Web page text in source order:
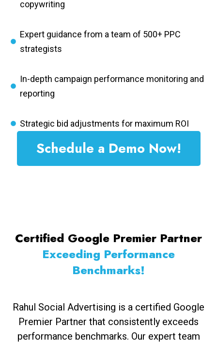
copywriting
Expert guidance from a team of 500+ PPC
strategists
In-depth campaign performance monitoring and
reporting
Strategic bid adjustments for maximum ROI
Schedule a Demo Now!
Certified Google Premier Partner
Exceeding Performance
Benchmarks!
Rahul Social Advertising is a certified Google
Premier Partner that consistently exceeds
performance benchmarks. Our expert team